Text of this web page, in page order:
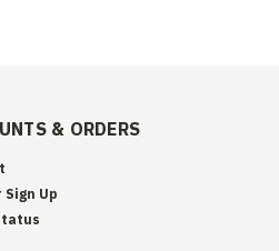
& ORDERS
Sign Up